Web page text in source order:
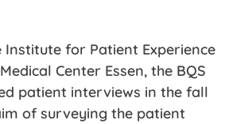
Institute for Patient Experience
Center Essen, the BQS
patient interviews in the fall
of surveying the patient